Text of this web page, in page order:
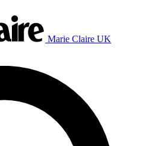
Marie Claire UK